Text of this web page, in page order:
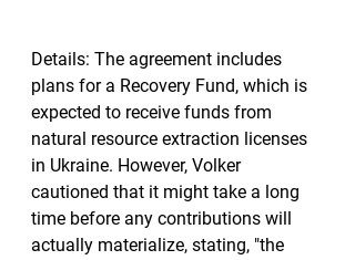
Details: The agreement includes
plans for a Recovery Fund, which is
expected to receive funds from
natural resource extraction licenses
in Ukraine. However, Volker
cautioned that it might take a long
time before any contributions will
actually materialize, stating, "the